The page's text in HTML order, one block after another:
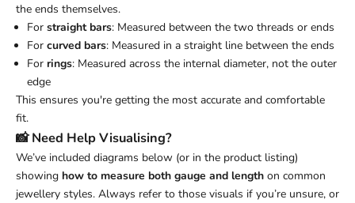
the ends themselves.
For straight bars: Measured between the two threads or ends
For curved bars: Measured in a straight line between the ends
For rings: Measured across the internal diameter, not the outer
edge
This ensures you're getting the most accurate and comfortable
fit.
📸 Need Help Visualising?
We’ve included diagrams below (or in the product listing)
showing how to measure both gauge and length on common
jewellery styles. Always refer to those visuals if you’re unsure, or